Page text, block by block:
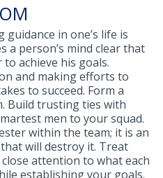
guidance in one’s life is
a person’s mind clear that
achieve his goals.
and making efforts to
to succeed. Form a
Build trusting ties with
men to your squad.
within the team; it is an
will destroy it. Treat
attention to what each
establishing your goals.